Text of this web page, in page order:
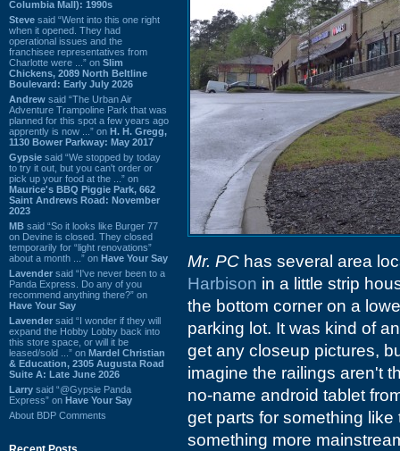
Columbia Mall): 1990s
Steve said “Went into this one right
when it opened. They had
operational issues and the
franchisee representatives from
Charlotte were ...” on Slim
Chickens, 2089 North Beltline
Boulevard: Early July 2026
Andrew said “The Urban Air
Adventure Trampoline Park that was
planned for this spot a few years ago
apprently is now ...” on H. H. Gregg,
1130 Bower Parkway: May 2017
Gypsie said “We stopped by today
to try it out, but you can't order or
pick up your food at the ...” on
Maurice's BBQ Piggie Park, 662
Saint Andrews Road: November
2023
MB said “So it looks like Burger 77
on Devine is closed. They closed
temporarily for “light renovations”
about a month ...” on Have Your Say
Lavender said “I've never been to a
Panda Express. Do any of you
recommend anything there?” on
Have Your Say
Lavender said “I wonder if they will
expand the Hobby Lobby back into
this store space, or will it be
leased/sold ...” on Mardel Christian
& Education, 2305 Augusta Road
Suite A: Late June 2026
Larry said “@Gypsie Panda
Express” on Have Your Say
About BDP Comments
Mr. PC has several area
Harbison in a little strip
the bottom corner on a
parking lot. It was kind of
get any closeup pictures,
imagine the railings aren't
no-name android tablet
get parts for something
something more